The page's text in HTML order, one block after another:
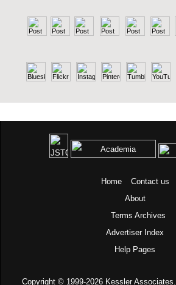
Home
Contact us
About
Terms Archives
Advertiser Index
Help Pages
Copyright © 1999-2026 Kessler Associates.